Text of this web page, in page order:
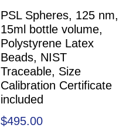
PSL Spheres, 125 nm,
15ml bottle volume,
Polystyrene Latex
Beads, NIST
Traceable, Size
Calibration Certificate
included
$495.00